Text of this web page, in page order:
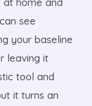
see
your baseline
leaving it
tool and
it turns an